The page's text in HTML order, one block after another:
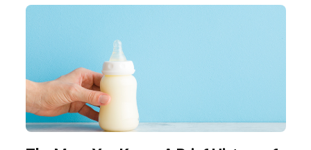
especially when it comes to baby food.